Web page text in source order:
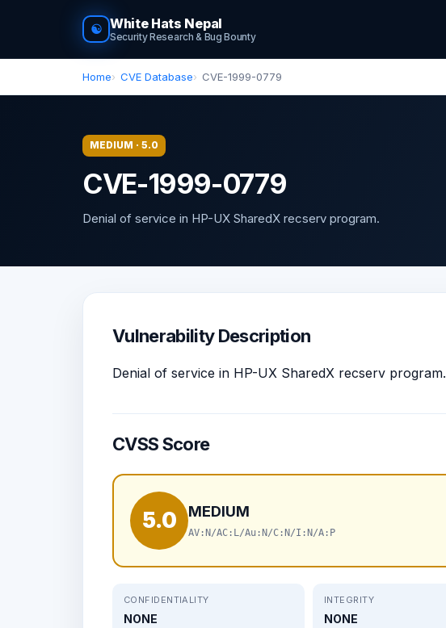
☯ White Hats Nepal
Security Research & Bug Bounty
Home CVE Database CVE-1999-0779
MEDIUM · 5.0
CVE-1999-0779
Denial of service in HP-UX SharedX recserv program.
Vulnerability Description
Denial of service in HP-UX SharedX recserv program.
CVSS Score
5.0 MEDIUM
AV:N/AC:L/Au:N/C:N/I:N/A:P
CONFIDENTIALITY
NONE
INTEGRITY
NONE